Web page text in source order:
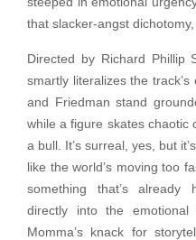
that slacker-angst dichotomy,
Directed by Richard Phillip
smartly literalizes the
and Friedman stand
while a figure skates chaotic
a bull. It’s surreal, yes, but
like the world’s moving too
something that’s already
directly into the
Momma’s knack for